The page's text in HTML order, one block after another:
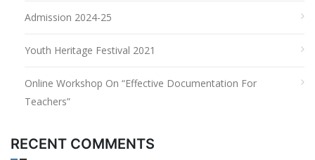
Admission 2024-25
Youth Heritage Festival 2021
Online Workshop On “Effective Documentation For
Teachers”
RECENT COMMENTS